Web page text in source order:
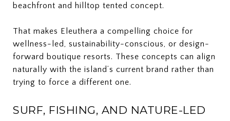
beachfront and hilltop tented concept.
That makes Eleuthera a compelling choice for
wellness-led, sustainability-conscious, or design-
forward boutique resorts. These concepts can align
naturally with the island’s current brand rather than
trying to force a different one.
SURF, FISHING, AND NATURE-LED